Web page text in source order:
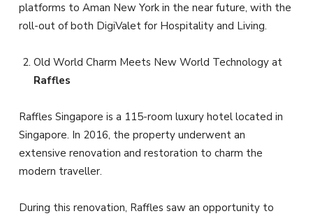
platforms to Aman New York in the near future, with the
roll-out of both DigiValet for Hospitality and Living.
Old World Charm Meets New World Technology at
Raffles
Raffles Singapore is a 115-room luxury hotel located in
Singapore. In 2016, the property underwent an
extensive renovation and restoration to charm the
modern traveller.
During this renovation, Raffles saw an opportunity to